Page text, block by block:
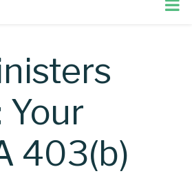
Your
403(b)